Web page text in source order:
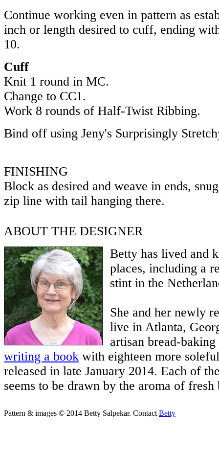
Continue working even in pattern as
inch or length desired to cuff, ending
10.
Cuff
Knit 1 round in MC.
Change to CC1.
Work 8 rounds of Half-Twist Ribbing.
Bind off using Jeny's Surprisingly
FINISHING
Block as desired and weave in ends,
zip line with tail hanging there.
ABOUT THE DESIGNER
Betty has lived and
places, including a
stint in the
She and her newly
live in Atlanta,
artisan bread-
writing a book with eighteen more
released in late January 2014. Each of
seems to be drawn by the aroma of fresh
Pattern & images © 2014 Betty Salpekar. Contact Betty